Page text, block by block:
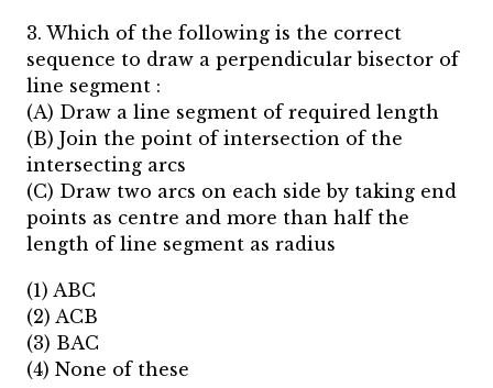
3. Which of the following is the correct
sequence to draw a perpendicular bisector of
line segment :
(A) Draw a line segment of required length
(B) Join the point of intersection of the
intersecting arcs
(C) Draw two arcs on each side by taking end
points as centre and more than half the
length of line segment as radius
(1) ABC
(2) ACB
(3) BAC
(4) None of these